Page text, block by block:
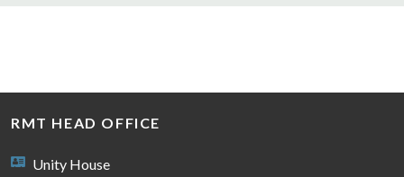
RMT HEAD OFFICE
Unity House